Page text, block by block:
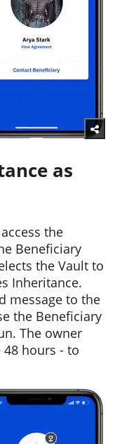
as
the
Beneficiary
the Vault to
Inheritance.
message to the
the Beneficiary
The owner
hours - to